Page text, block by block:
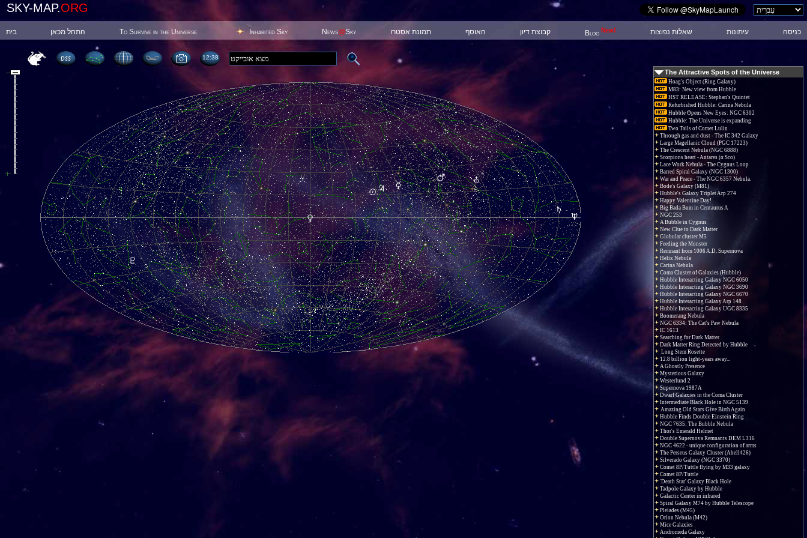
SKY-MAP.ORG
בית התחל מכאן To Survive in the Universe Inhabited Sky News@Sky תמונת אסטרו האוסף קבוצת דיון Blog New! שאלות נפוצות עיתונות כניסה
12:38
The Attractive Spots of the Universe
Hoag's Object (Ring Galaxy)
M83: New view from Hubble
HST RELEASE: Stephan's Quintet
Refurbished Hubble: Carina Nebula
Hubble Opens New Eyes: NGC 6302
Hubble: The Universe is expanding
Two Tails of Comet Lulin
Through gas and dust - The IC 342 Galaxy
Large Magellanic Cloud (PGC 17223)
The Crescent Nebula (NGC 6888)
Scorpions heart - Antares (α Sco)
Lace Work Nebula - The Cygnus Loop
Barred Spiral Galaxy (NGC 1300)
War and Peace - The NGC 6357 Nebula.
Bode's Galaxy (M81)
Hubble's Galaxy Triplet Arp 274
Happy Valentine Day!
Big Bada Bum in Centaurus A
NGC 253
A Bubble in Cygnus
New Clue to Dark Matter
Globular cluster M5
Feeding the Monster
Remnant from 1006 A.D. Supernova
Helix Nebula
Carina Nebula
Coma Cluster of Galaxies (Hubble)
Hubble Interacting Galaxy NGC 6050
Hubble Interacting Galaxy NGC 3690
Hubble Interacting Galaxy NGC 6670
Hubble Interacting Galaxy Arp 148
Hubble Interacting Galaxy UGC 8335
Boomerang Nebula
NGC 6334: The Cat's Paw Nebula
IC 1613
Searching for Dark Matter
Dark Matter Ring Detected by Hubble
Long Stem Rosette
12.8 billion light-years away...
A Ghostly Presence
Mysterious Galaxy
Westerlund 2
Supernova 1987A
Dwarf Galaxies in the Coma Cluster
Intermediate Black Hole in NGC 5139
Amazing Old Stars Give Birth Again
Hubble Finds Double Einstein Ring
NGC 7635: The Bubble Nebula
Thor's Emerald Helmet
Double Supernova Remnants DEM L316
NGC 4622 - unique configuration of arms
The Perseus Galaxy Cluster (Abell426)
Silverado Galaxy (NGC 3370)
Comet 8P/Tuttle flying by M33 galaxy
Comet 8P/Tuttle
'Death Star' Galaxy Black Hole
Tadpole Galaxy by Hubble
Galactic Center in infrared
Spiral Galaxy M74 by Hubble Telescope
Pleiades (M45)
Orion Nebula (M42)
Mice Galaxies
Andromeda Galaxy